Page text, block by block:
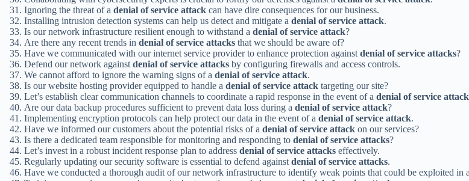
Ignoring the threat of a denial of service attack can have dire consequences for our business.
Installing intrusion detection systems can help us detect and mitigate a denial of service attack.
Is our network infrastructure resilient enough to withstand a denial of service attack?
Are there any recent trends in denial of service attacks that we should be aware of?
Have we communicated with our internet service provider to enhance protection against denial of service attacks?
Defend our network against denial of service attacks by configuring firewalls and access controls.
We cannot afford to ignore the warning signs of a denial of service attack.
Is our website hosting provider equipped to handle a denial of service attack targeting our site?
Let’s establish clear communication channels to coordinate a rapid response in the event of a denial of service attack
Are our data backup procedures sufficient to prevent data loss during a denial of service attack?
Implementing encryption protocols can help protect our data in the event of a denial of service attack.
Have we informed our customers about the potential risks of a denial of service attack on our services?
Is there a dedicated team responsible for monitoring and responding to denial of service attacks?
Let’s invest in a robust incident response plan to address denial of service attacks effectively.
Regularly updating our security software is essential to defend against denial of service attacks.
Have we conducted a thorough audit of our network infrastructure to identify weak points that could be exploited in a